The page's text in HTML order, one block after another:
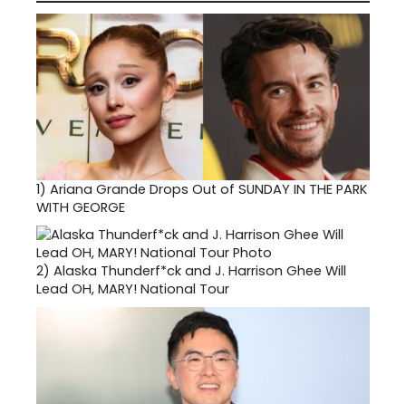
1) Ariana Grande Drops Out of SUNDAY IN THE PARK
WITH GEORGE
2) Alaska Thunderf*ck and J. Harrison Ghee Will
Lead OH, MARY! National Tour